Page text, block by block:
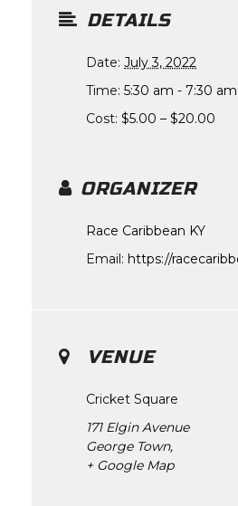
DETAILS
Date: July 3, 2022
Time: 5:30 am - 7:30 am
Cost: $5.00 – $20.00
ORGANIZER
Race Caribbean KY
Email: https://
VENUE
Cricket Square
171 Elgin Avenue
George Town,
+ Google Map